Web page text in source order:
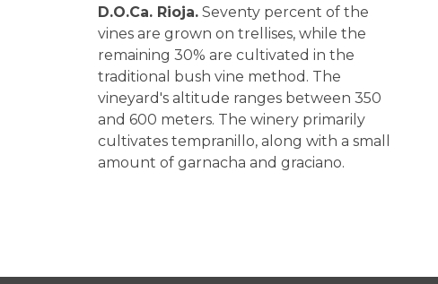
D.O.Ca. Rioja.Seventy percent of the
vines are grown on trellises, while the
remaining 30% are cultivated in the
traditional bush vine method. The
vineyard's altitude ranges between 350
and 600 meters. The winery primarily
cultivates tempranillo, along with a small
amount of garnacha and graciano.